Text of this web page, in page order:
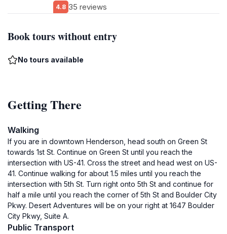
4.8 35 reviews
Book tours without entry
No tours available
Getting There
Walking
If you are in downtown Henderson, head south on Green St
towards 1st St. Continue on Green St until you reach the
intersection with US-41. Cross the street and head west on US-
41. Continue walking for about 1.5 miles until you reach the
intersection with 5th St. Turn right onto 5th St and continue for
half a mile until you reach the corner of 5th St and Boulder City
Pkwy. Desert Adventures will be on your right at 1647 Boulder
City Pkwy, Suite A.
Public Transport